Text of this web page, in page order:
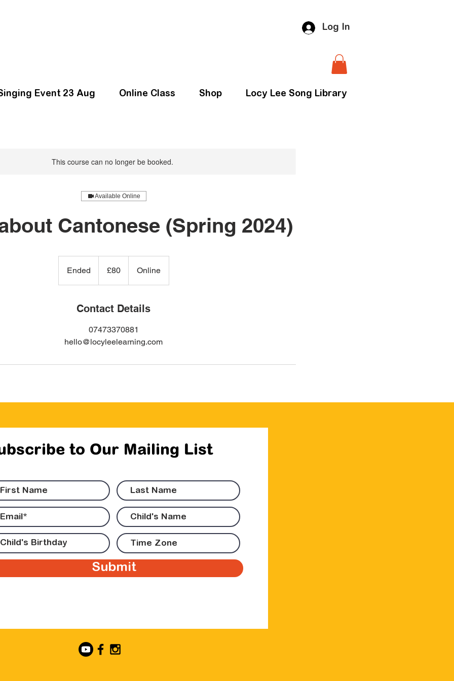
Log In
Event 23 Aug Online Class Shop Locy Lee Song Library
This course can no longer be booked.
Available Online
Cantonese (Spring 2024)
Ended
n
e
pounds
£80 Online
Contact Details
07473370881
hello@locyleelearning.com
to Our Mailing List
Submit